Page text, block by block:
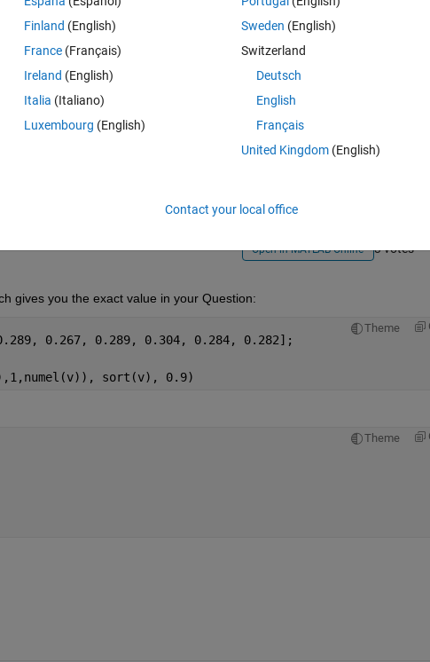
Sign in to answer this
Share Sign in to
Open in MATLAB Online 3 votes
gives you the exact value in your Question:
Theme
v = [0.289, 0.254, 0.287, 0.292, 0.289,	0.267, 0.289, 0.304, 0.284, 0.282];
sort(v), 0.9)
Theme
Finland (English)
France (Français)
Ireland (English)
Italia (Italiano)
Luxembourg (English)
Sweden (English)
Switzerland
Deutsch
English
Français
United Kingdom(English)
Contact your local office